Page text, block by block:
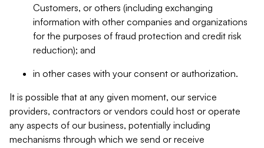
Customers, or others (including exchanging
information with other companies and organizations
for the purposes of fraud protection and credit risk
reduction); and
in other cases with your consent or authorization.
It is possible that at any given moment, our service
providers, contractors or vendors could host or operate
any aspects of our business, potentially including
mechanisms through which we send or receive